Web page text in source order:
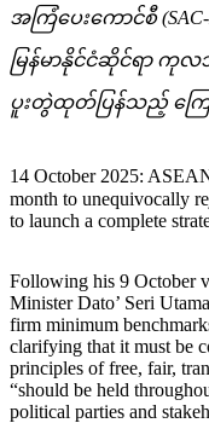
အကြံပေးကောင်စီ (
မြန်မာနိုင်ငံဆိုင်ရာ ကု
ပူးတွဲထုတ်ပြန်သည့် ကြေ
14 October 2025:
month to unequivocally
to launch a complete
Following his 9 October
Minister Dato’ Seri
firm minimum
clarifying that it must be
principles of free, fair,
“should be held
political parties and